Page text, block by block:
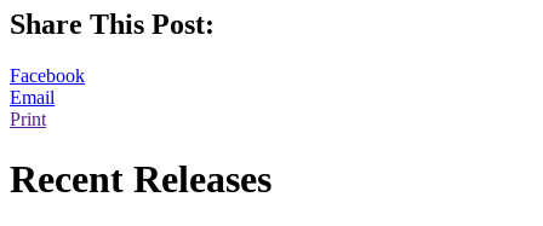
Share This Post:
Facebook
Email
Print
Recent Releases